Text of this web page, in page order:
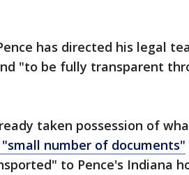
has directed his legal
"to be fully transparent
taken possession of
"small number of documents"
to Pence's Indiana